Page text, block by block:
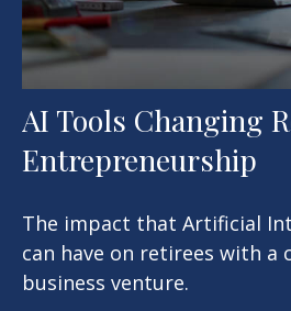
AI Tools Changing
Entrepreneurship
The impact that Artificial
can have on retirees with a
business venture.